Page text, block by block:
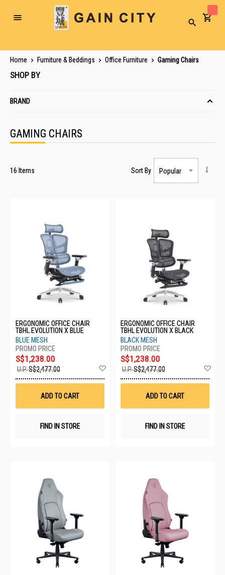
Toggle
Search
Home Furniture & Beddings Office Furniture Gaming Chairs
GAMING CHAIRS
16 Items Sort By
ERGONOMIC OFFICE CHAIR
TBHL EVOLUTION X BLUE
BLUE MESH
S$1,238.00
U.P.S$2,477.00
Wish
ADD TO CART
FIND IN STORE
ERGONOMIC OFFICE CHAIR
TBHL EVOLUTION X BLACK
BLACK MESH
S$1,238.00
U.P.S$2,477.00
ADD TO CART
FIND IN STORE
SHOP BY
BRAND